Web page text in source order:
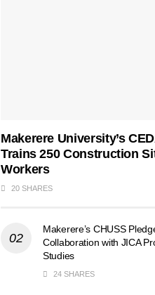
Makerere University’s
Trains 250 Construction
Workers
20 SHARES
Makerere’s CHUSS
Collaboration with JICA
Studies
24 SHARES